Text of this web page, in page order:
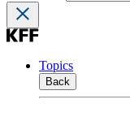
Topics
Back